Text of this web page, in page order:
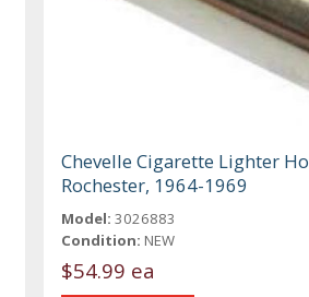
Chevelle Cigarette Lighter
Rochester, 1964-1969
Model: 3026883
Condition: NEW
$54.99 ea